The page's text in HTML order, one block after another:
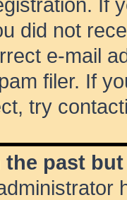
If
did not
e-mail
filer. If
try
the past